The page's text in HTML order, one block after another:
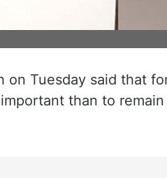
on Tuesday said that
than to remain